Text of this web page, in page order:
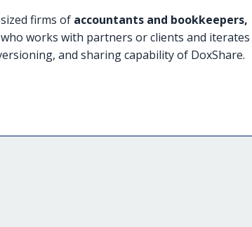
firms of accountants and bookkeepers,
works with partners or clients and iterates
and sharing capability of DoxShare.